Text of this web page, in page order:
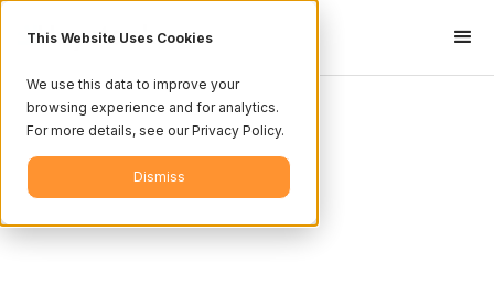
This Website Uses Cookies
We use this data to improve your
browsing experience and for analytics.
For more details, see our Privacy Policy.
Dismiss